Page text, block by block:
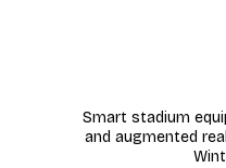
Smart stadium
and augmented